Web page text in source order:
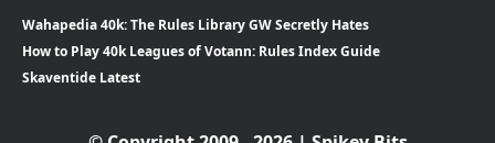
Wahapedia 40k: The Rules Library GW Secretly Hates
How to Play 40k Leagues of Votann: Rules Index Guide
Skaventide Latest